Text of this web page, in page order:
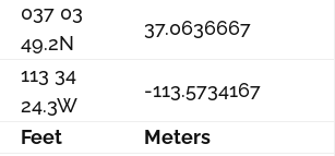
037 03
49.2N
37.0636667
113 34
24.3W
-113.5734167
Feet
Meters